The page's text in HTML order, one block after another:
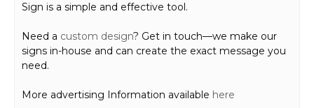
Sign is a simple and effective tool.
Need a custom design? Get in touch—we make our
signs in-house and can create the exact message you
need.
More advertising Information available here